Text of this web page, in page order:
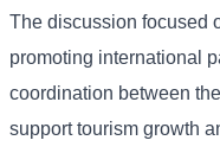
The discussion focused
promoting international
coordination between
support tourism growth